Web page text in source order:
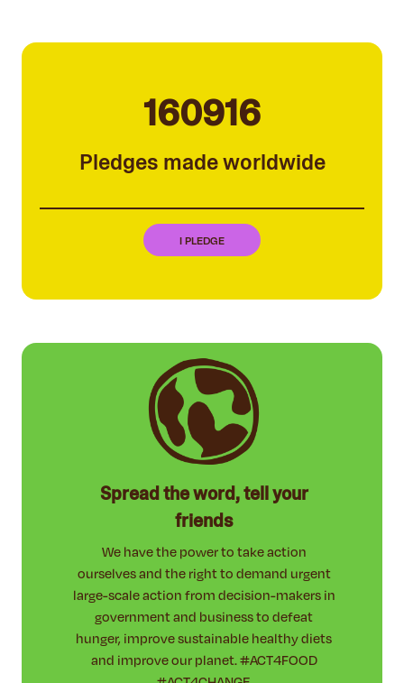
160916
Pledges made worldwide
I PLEDGE
Spread the word, tell your
friends
We have the power to take action
ourselves and the right to demand urgent
large-scale action from decision-makers in
government and business to defeat
hunger, improve sustainable healthy diets
and improve our planet. #ACT4FOOD